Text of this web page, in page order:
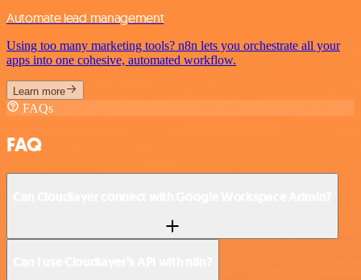
Automate lead management
Using too many marketing tools? n8n lets you orchestrate all your
apps into one cohesive, automated workflow.
Learn more
FAQs
FAQ